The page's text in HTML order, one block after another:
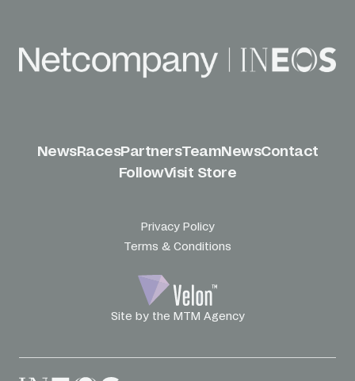
NewsRacesPartnersTeamNewsContact
FollowVisit Store
Privacy Policy
Terms & Conditions
Site by the MTM Agency